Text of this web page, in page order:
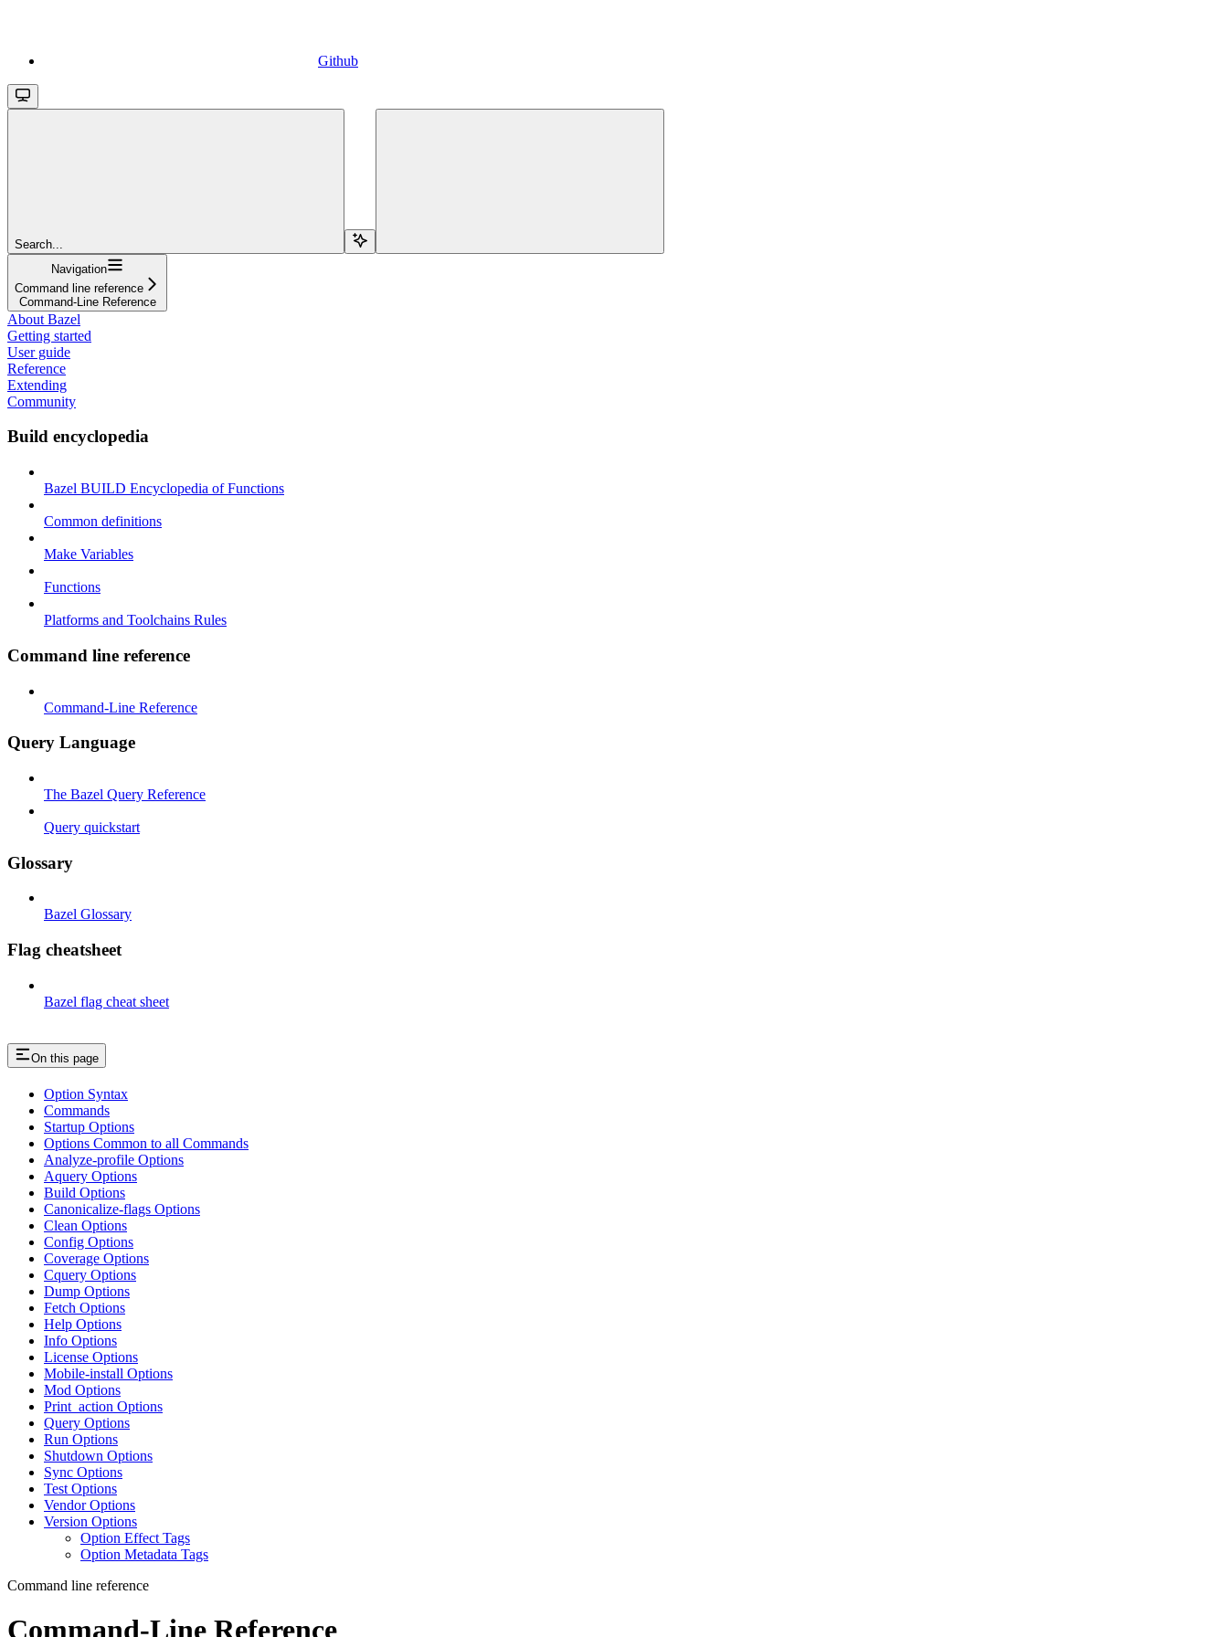
Github
Search...
Navigation
Command line reference
Command-Line Reference
About Bazel
Getting started
User guide
Reference
Extending
Community
Build encyclopedia
Bazel BUILD Encyclopedia of Functions
Common definitions
Make Variables
Functions
Platforms and Toolchains Rules
Command line reference
Command-Line Reference
Query Language
The Bazel Query Reference
Query quickstart
Glossary
Bazel Glossary
Flag cheatsheet
Bazel flag cheat sheet
On this page
Option Syntax
Commands
Startup Options
Options Common to all Commands
Analyze-profile Options
Aquery Options
Build Options
Canonicalize-flags Options
Clean Options
Config Options
Coverage Options
Cquery Options
Dump Options
Fetch Options
Help Options
Info Options
License Options
Mobile-install Options
Mod Options
Print_action Options
Query Options
Run Options
Shutdown Options
Sync Options
Test Options
Vendor Options
Version Options
Option Effect Tags
Option Metadata Tags
Command line reference
Command-Line Reference